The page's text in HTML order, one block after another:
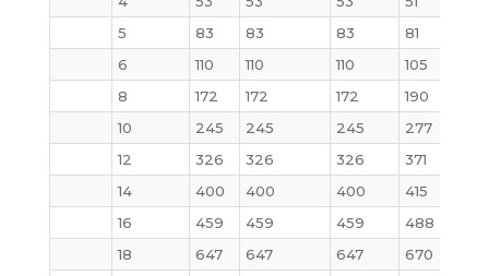
5
83 83 83 81
6
110 110 110 105
8
172 172 172 190
10
245 245 245 277
12
326 326 326 371
14
400 400 400 415
16
459 459 459 488
18
647 647 647 670